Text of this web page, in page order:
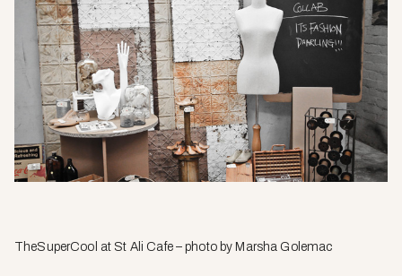
TheSuperCool at St Ali Cafe – photo by Marsha Golemac